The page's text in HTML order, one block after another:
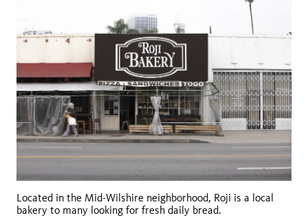
Located in the Mid-Wilshire neighborhood, Roji is a local
bakery to many looking for fresh daily bread.